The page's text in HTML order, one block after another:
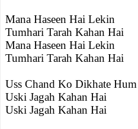
Mana Haseen Hai Lekin
Tumhari Tarah Kahan Hai
Mana Haseen Hai Lekin
Tumhari Tarah Kahan Hai
Uss Chand Ko Dikhate Hum
Uski Jagah Kahan Hai
Uski Jagah Kahan Hai